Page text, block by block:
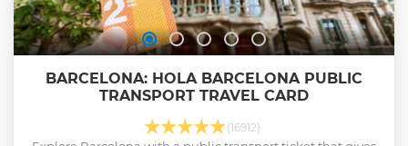
BARCELONA: HOLA BARCELONA PUBLIC
TRANSPORT TRAVEL CARD
(16912)